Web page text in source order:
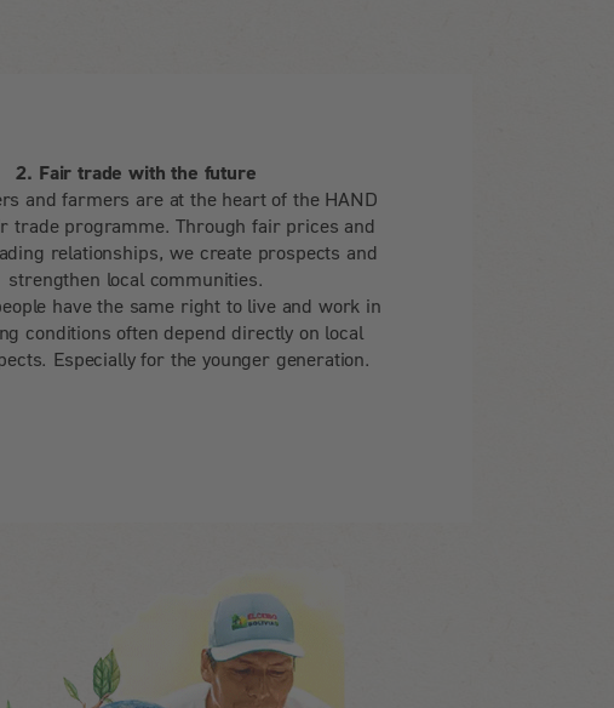
2. Fair trade with the future
and farmers are at the heart of the HAND
trade programme. Through fair prices and
relationships, we create prospects and
strengthen local communities.
have the same right to live and work in
conditions often depend directly on local
Especially for the younger generation.